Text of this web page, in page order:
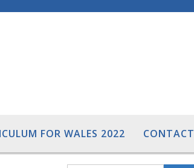
FOR WALES 2022 CONTACT